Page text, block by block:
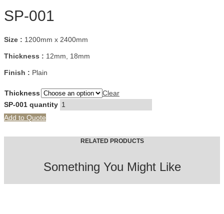
SP-001
Size : 1200mm x 2400mm
Thickness : 12mm, 18mm
Finish : Plain
Thickness
Clear
SP-001 quantity
Add to Quote
RELATED PRODUCTS
Something You Might Like